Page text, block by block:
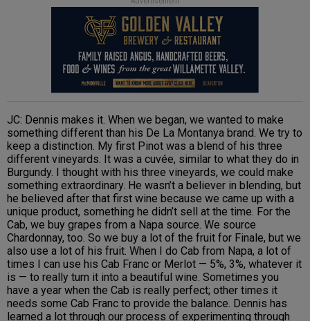
JC: Dennis makes it. When we began, we wanted to make
something different than his De La Montanya brand. We try to
keep a distinction. My first Pinot was a blend of his three
different vineyards. It was a cuvée, similar to what they do in
Burgundy. I thought with his three vineyards, we could make
something extraordinary. He wasn’t a believer in blending, but
he believed after that first wine because we came up with a
unique product, something he didn’t sell at the time. For the
Cab, we buy grapes from a Napa source. We source
Chardonnay, too. So we buy a lot of the fruit for Finale, but we
also use a lot of his fruit. When I do Cab from Napa, a lot of
times I can use his Cab Franc or Merlot — 5%, 3%, whatever it
is — to really turn it into a beautiful wine. Sometimes you
have a year when the Cab is really perfect; other times it
needs some Cab Franc to provide the balance. Dennis has
learned a lot through our process of experimenting through